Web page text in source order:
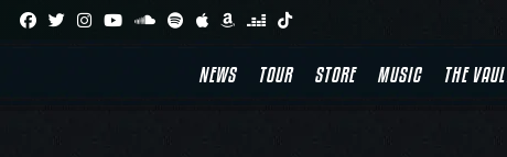
NEWS TOUR STORE MUSIC THE